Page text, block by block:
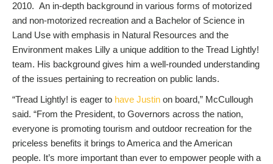
2010. An in-depth background in various forms of motorized
and non-motorized recreation and a Bachelor of Science in
Land Use with emphasis in Natural Resources and the
Environment makes Lilly a unique addition to the Tread Lightly!
team. His background gives him a well-rounded understanding
of the issues pertaining to recreation on public lands.
“Tread Lightly! is eager to have Justin on board,” McCullough
said. “From the President, to Governors across the nation,
everyone is promoting tourism and outdoor recreation for the
priceless benefits it brings to America and the American
people. It’s more important than ever to empower people with a